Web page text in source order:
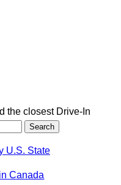
the closest Drive-In
U.S. State
Canada